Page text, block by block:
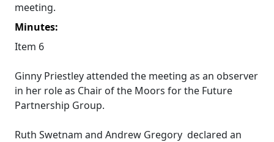
meeting.
Minutes:
Item 6
Ginny Priestley attended the meeting as an observer
in her role as Chair of the Moors for the Future
Partnership Group.
RuthSwetnam and Andrew Gregory declared an